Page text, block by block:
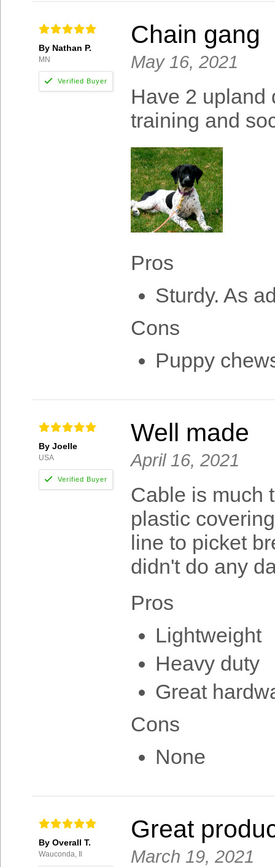
By Nathan P.
MN
Chain gang
May 16, 2021
Have 2 upland
training and
Pros
Sturdy. As
Cons
Puppy
By Joelle
USA
Well made
April 16, 2021
Cable is much
plastic
line to picket
didn't do any
Pros
Lightweight
Heavy duty
Great
Cons
None
By Overall T.
Wauconda, Il
Great
March 19, 2021